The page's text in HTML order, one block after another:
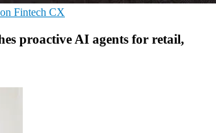
Fintech CX
proactive AI agents for retail,